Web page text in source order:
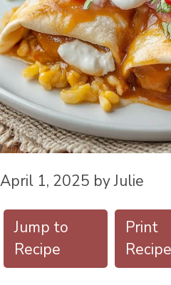
April 1, 2025 byJulie
Jump to
Recipe
Print
Recipe